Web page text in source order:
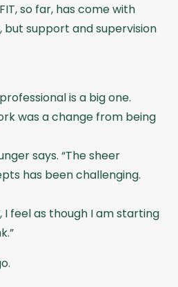
so far, has come with
support and supervision
is a big one.
was a change from being
says. “The sheer
has been challenging.
feel as though I am starting